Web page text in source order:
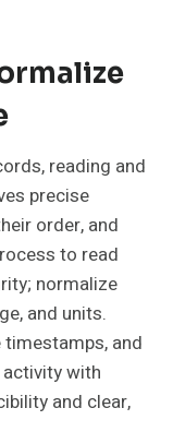
reading and
precise
order, and
to read
normalize
and units.
and
with
and clear,